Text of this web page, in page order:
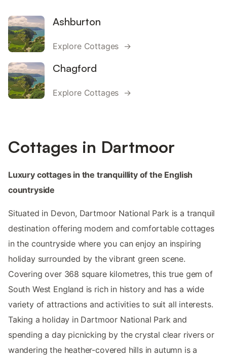
Ashburton
Explore Cottages →
Chagford
Explore Cottages →
Cottages in Dartmoor
Luxury cottages in the tranquillity of the English
countryside
Situated in Devon, Dartmoor National Park is a tranquil
destination offering modern and comfortable cottages
in the countryside where you can enjoy an inspiring
holiday surrounded by the vibrant green scene.
Covering over 368 square kilometres, this true gem of
South West England is rich in history and has a wide
variety of attractions and activities to suit all interests.
Taking a holiday in Dartmoor National Park and
spending a day picnicking by the crystal clear rivers or
wandering the heather-covered hills in autumn is a